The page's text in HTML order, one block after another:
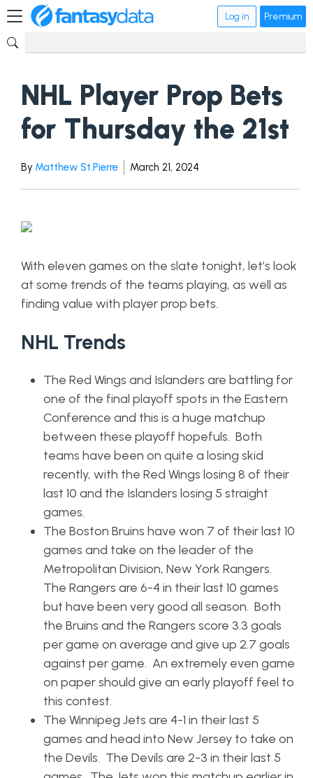
Log in Premium
NHL Player Prop Bets
for Thursday the 21st
By Matthew St.Pierre March 21, 2024
With eleven games on the slate tonight, let’s look
at some trends of the teams playing, as well as
finding value with player prop bets.
NHL Trends
The Red Wings and Islanders are battling for
one of the final playoff spots in the Eastern
Conference and this is a huge matchup
between these playoff hopefuls. Both
teams have been on quite a losing skid
recently, with the Red Wings losing 8 of their
last 10 and the Islanders losing 5 straight
games.
The Boston Bruins have won 7 of their last 10
games and take on the leader of the
Metropolitan Division, New York Rangers.
The Rangers are 6-4 in their last 10 games
but have been very good all season. Both
the Bruins and the Rangers score 3.3 goals
per game on average and give up 2.7 goals
against per game. An extremely even game
on paper should give an early playoff feel to
this contest.
The Winnipeg Jets are 4-1 in their last 5
games and head into New Jersey to take on
the Devils. The Devils are 2-3 in their last 5